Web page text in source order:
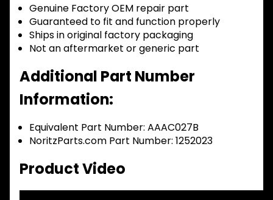
Genuine Factory OEM repair part
Guaranteed to fit and function properly
Ships in original factory packaging
Not an aftermarket or generic part
Additional Part Number
Information:
Equivalent Part Number: AAAC027B
NoritzParts.com Part Number: 1252023
Product Video